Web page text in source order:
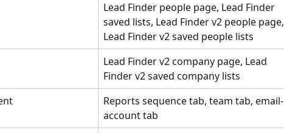
Lead Finder people page, Lead Finder
saved lists, Lead Finder v2 people page,
Lead Finder v2 saved people lists
Lead Finder v2 company page, Lead
Finder v2 saved company lists
Reports sequence tab, team tab, email-
account tab